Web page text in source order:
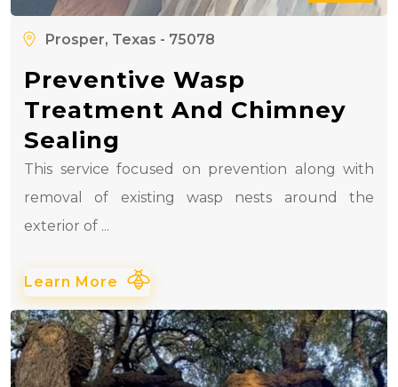
Prosper, Texas - 75078
Preventive Wasp
Treatment And Chimney
Sealing
This service focused on prevention along with
removal of existing wasp nests around the
exterior of ...
Learn More